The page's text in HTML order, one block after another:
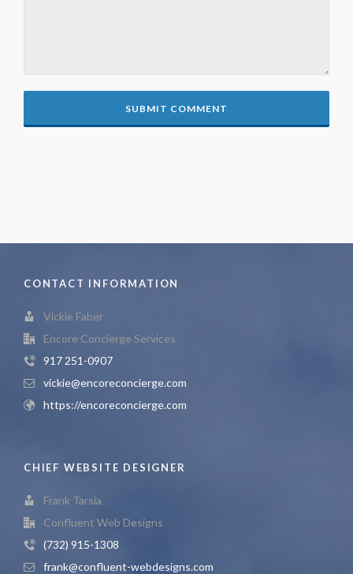
CONTACT INFORMATION
Vickie Faber
Encore Concierge Services
917 251-0907
vickie@encoreconcierge.com
https://encoreconcierge.com
CHIEF WEBSITE DESIGNER
Frank Tarsia
Confluent Web Designs
(732) 915-1308
frank@confluent-webdesigns.com